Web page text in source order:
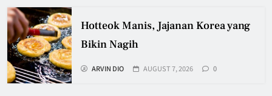
Hotteok Manis, Jajanan Korea yang
Bikin Nagih
ARVIN DIO AUGUST 7, 2026 0